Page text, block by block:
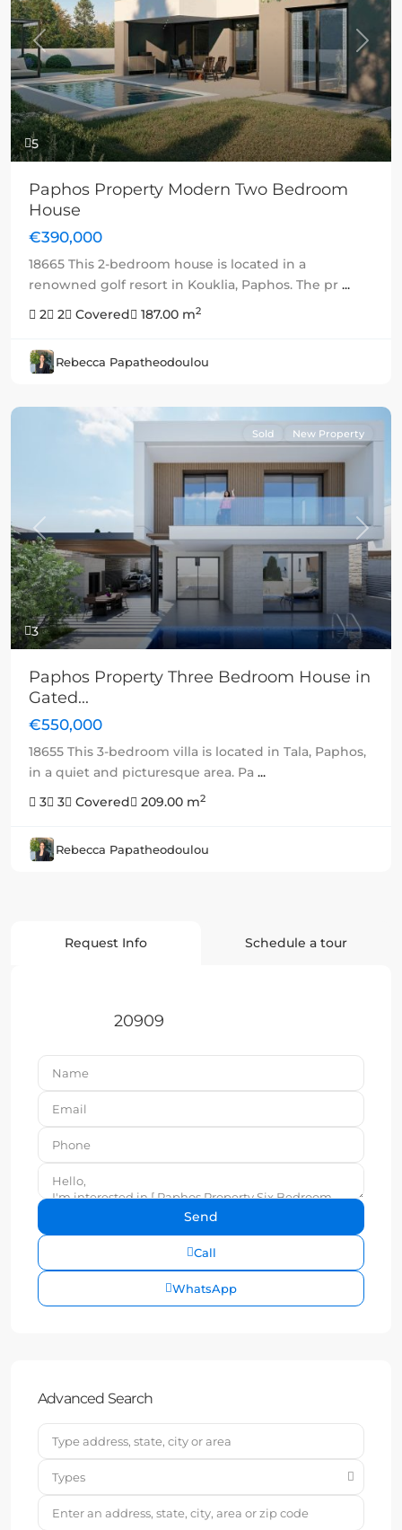
5
Previous Next
Paphos Property Modern Two Bedroom
House
€390,000
18665 This 2-bedroom house is located in a
renowned golf resort in Kouklia, Paphos. The pr ...
2
2 Covered 187.00 m2
Rebecca Papatheodoulou
3
Previous Next
Sold New Property
Paphos Property Three Bedroom House in
Gated...
€550,000
18655 This 3-bedroom villa is located in Tala, Paphos,
in a quiet and picturesque area. Pa ...
3
3 Covered 209.00 m2
Rebecca Papatheodoulou
Request Info Schedule a tour
20909
Call
WhatsApp
Advanced Search
Types